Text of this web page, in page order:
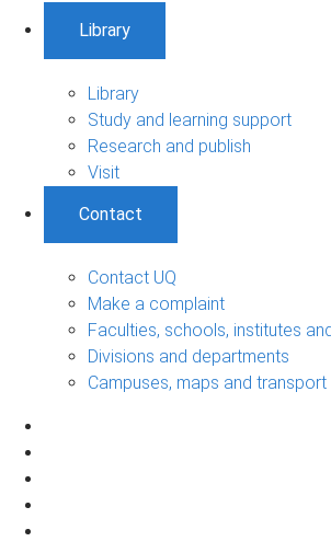
Library
Library
Study and learning support
Research and publish
Visit
Contact
Contact UQ
Make a complaint
Faculties, schools, institutes
Divisions and departments
Campuses, maps and transport